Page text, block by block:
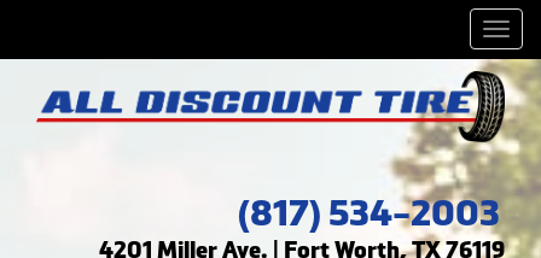
(817) 534-2003
4201 Miller Ave. | Fort Worth, TX 76119